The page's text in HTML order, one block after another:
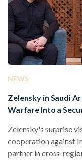
NEWS
Zelensky in Saudi
Warfare Into a
Zelensky's surprise
cooperation against
partner in cross-